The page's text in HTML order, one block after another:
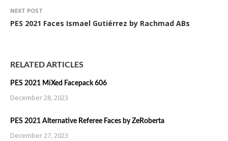
NEXT POST
PES 2021 Faces Ismael Gutiérrez by Rachmad ABs
RELATED ARTICLES
PES 2021 MiXed Facepack 606
December 28, 2023
PES 2021 Alternative Referee Faces by ZeRoberta
December 27, 2023